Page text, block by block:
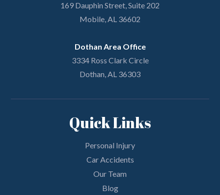
169 Dauphin Street, Suite 202
Mobile, AL 36602
Dothan Area Office
3334 Ross Clark Circle
Dothan, AL 36303
Quick Links
Personal Injury
Car Accidents
Our Team
Blog